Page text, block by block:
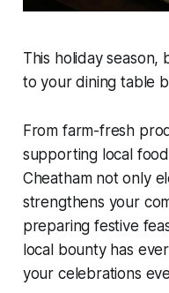
This holiday season,
to your dining table
From farm-fresh
supporting local
Cheatham not only
strengthens your
preparing festive
local bounty has
your celebrations